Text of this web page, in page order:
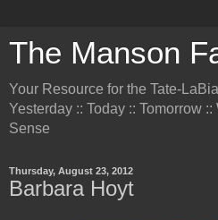
The Manson
Your Resource for the Tate-
Yesterday :: Today :: Tomorrow
Sense
Thursday, August 23, 2012
Barbara Hoyt